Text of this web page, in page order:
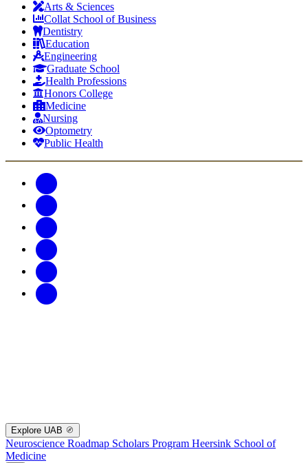
Arts & Sciences
Collat School of Business
Dentistry
Education
Engineering
Graduate School
Health Professions
Honors College
Medicine
Nursing
Optometry
Public Health
Explore UAB
Neuroscience Roadmap Scholars Program Heersink School of
Medicine